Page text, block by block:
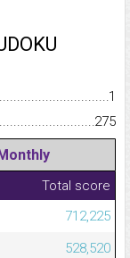
1
275
Total score
712,225
528,520